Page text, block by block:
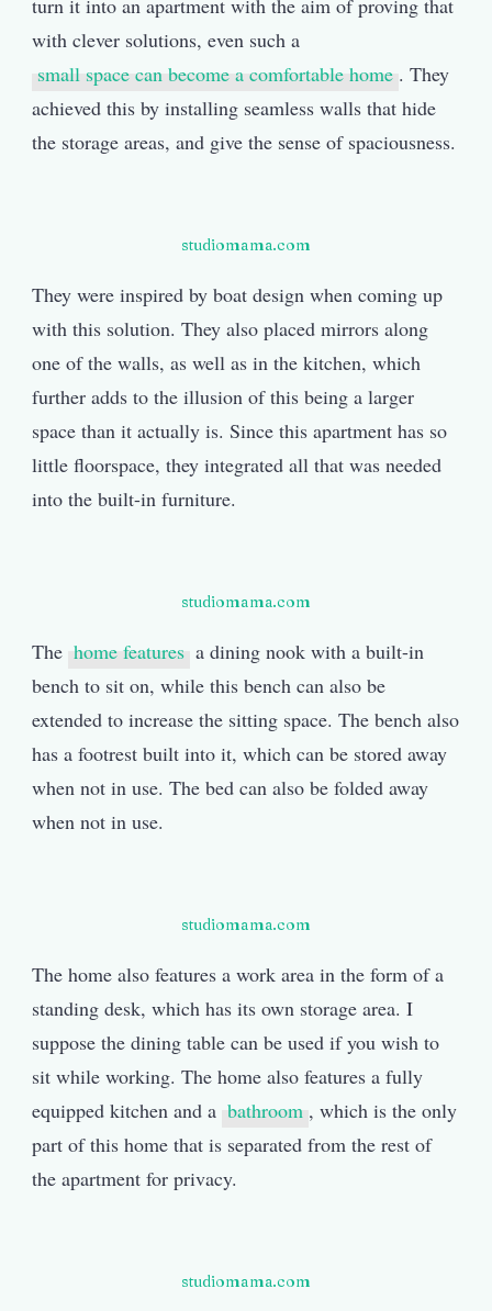
turn it into an apartment with the aim of proving that
with clever solutions, even such a
small space can become a comfortable home . They
achieved this by installing seamless walls that hide
the storage areas, and give the sense of spaciousness.
studiomama.com
They were inspired by boat design when coming up
with this solution. They also placed mirrors along
one of the walls, as well as in the kitchen, which
further adds to the illusion of this being a larger
space than it actually is. Since this apartment has so
little floorspace, they integrated all that was needed
into the built-in furniture.
studiomama.com
The home features a dining nook with a built-in
bench to sit on, while this bench can also be
extended to increase the sitting space. The bench also
has a footrest built into it, which can be stored away
when not in use. The bed can also be folded away
when not in use.
studiomama.com
The home also features a work area in the form of a
standing desk, which has its own storage area. I
suppose the dining table can be used if you wish to
sit while working. The home also features a fully
equipped kitchen and a bathroom , which is the only
part of this home that is separated from the rest of
the apartment for privacy.
studiomama.com